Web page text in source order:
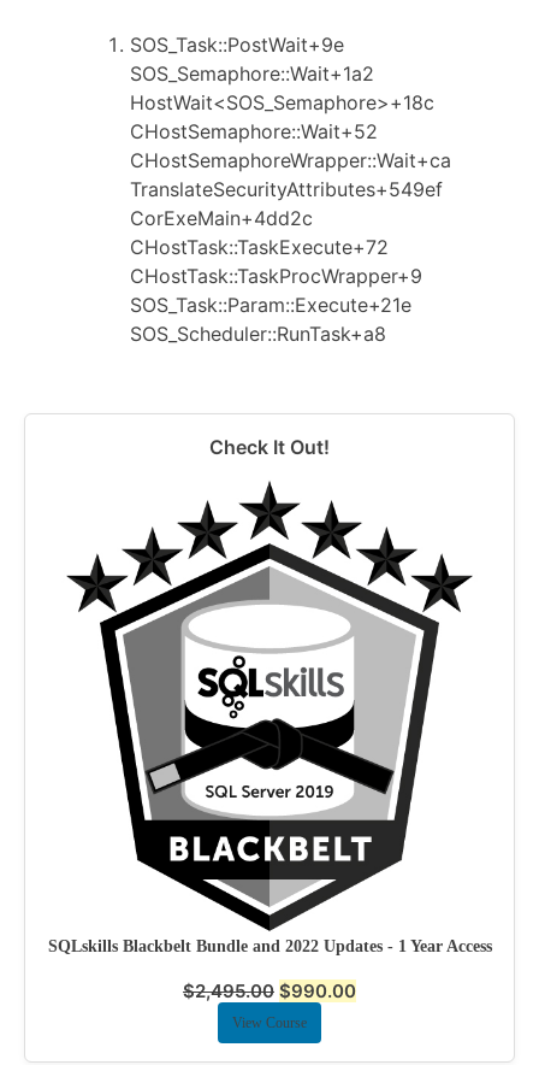
SOS_Task::PostWait+9e
SOS_Semaphore::Wait+1a2
HostWait<SOS_Semaphore>+18c
CHostSemaphore::Wait+52
CHostSemaphoreWrapper::Wait+ca
TranslateSecurityAttributes+549ef
CorExeMain+4dd2c
CHostTask::TaskExecute+72
CHostTask::TaskProcWrapper+9
SOS_Task::Param::Execute+21e
SOS_Scheduler::RunTask+a8
Check It Out!
SQLskills Blackbelt Bundle and 2022 Updates - 1 Year Access
$2,495.00 $990.00
View Course